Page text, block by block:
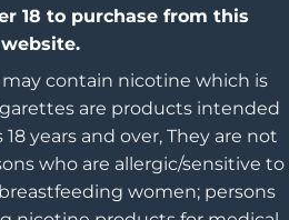
18 to purchase from this
website.
contain nicotine which is
are products intended
years and over, They are not
who are allergic/sensitive to
women; persons